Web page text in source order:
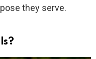
they serve.